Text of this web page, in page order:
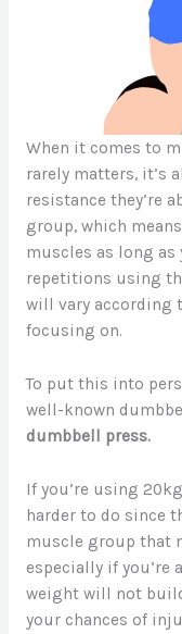
When it comes to
rarely matters, it’s
resistance they’re
group, which
muscles as long
repetitions using
will vary according
focusing on.
To put this into
well-known
dumbbell press.
If you’re using
harder to do since
muscle group that
especially if you’re
weight will not
your chances of